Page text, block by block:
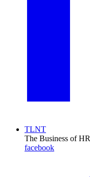
TLNT
The Business of HR
facebook